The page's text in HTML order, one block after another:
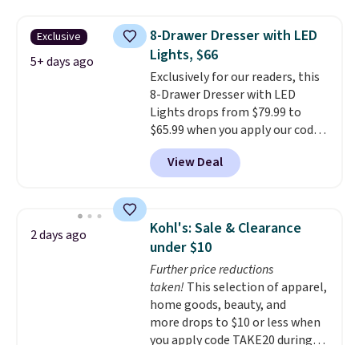
once, giving your shoes and
coats a new home. The easy-to-
assemble set will class up any
college digs without breaking
the budget.
Exclusive
5+ days ago
8-Drawer Dresser with LED
Lights, $66
Exclusively for our readers, this
8-Drawer Dresser with LED
Lights drops from $79.99 to
$65.99 when you apply our code
BDDBOL14 at Songmics. This
11.8"D x 44.8"W x 26.8"H dresser
features LED lights and a built-
spacious drawers, a
convenient open shelf, and
customizable LED lighting with
over 60,000 color options, it's
an easy way to add both
storage and ambiance to your
bedroom or living space.Other
View Deal
2 days ago
Kohl's: Sale & Clearance
under $10
Further price reductions
taken! This selection of apparel,
home goods, beauty, and
more drops to $10 or less when
you apply code TAKE20 during